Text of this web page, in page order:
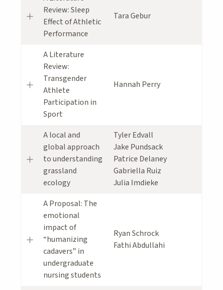
Review: Sleep
Effect of Athletic
Performance
Tara Gebur
A Literature
Review:
Transgender
Athlete
Participation in
Sport
Hannah Perry
A local and
global approach
to understanding
grassland
ecology
Tyler Edvall
Jake Pundsack
Patrice Delaney
Gabriella Ruiz
Julia Imdieke
A Proposal: The
emotional
impact of
“humanizing
cadavers” in
undergraduate
nursing students
Ryan Schrock
Fathi Abdullahi